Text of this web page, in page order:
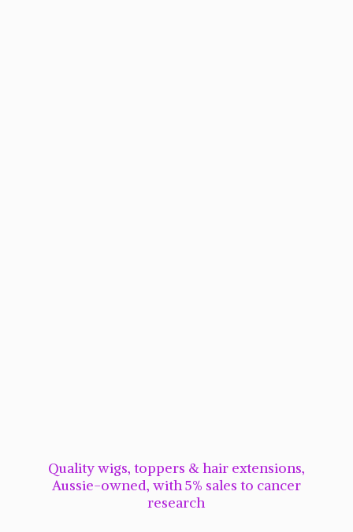
Quality wigs, toppers & hair extensions,
Aussie-owned, with 5% sales to cancer
research